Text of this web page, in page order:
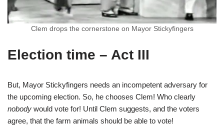
Clem drops the cornerstone on Mayor Stickyfingers
Election time – Act III
But, Mayor Stickyfingers needs an incompetent adversary for
the upcoming election. So, he chooses Clem! Who clearly
nobody would vote for! Until Clem suggests, and the voters
agree, that the farm animals should be able to vote!